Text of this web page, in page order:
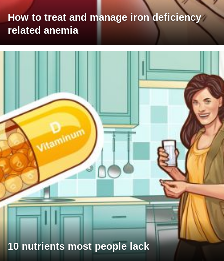
How to treat and manage iron deficiency
related anemia
10 nutrients most people lack